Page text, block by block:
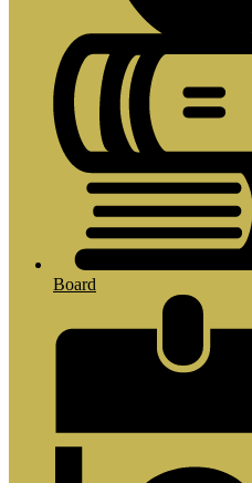
Board